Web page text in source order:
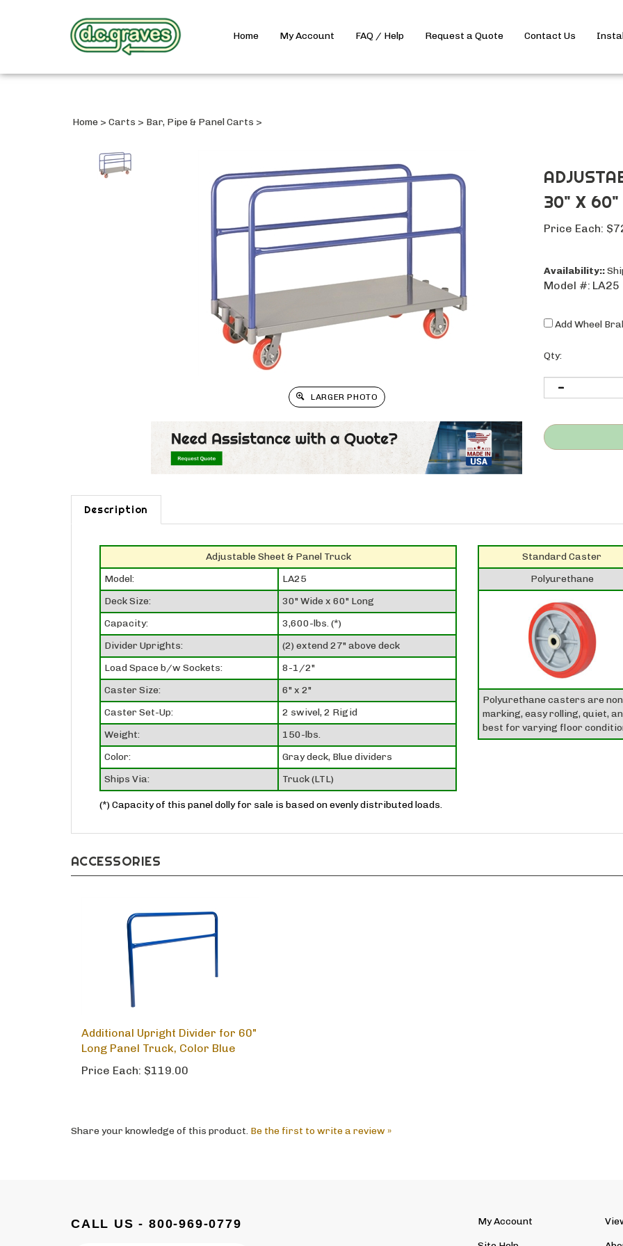
Home My Account FAQ / Help Request a Quote Contact Us
Home > Carts > Bar, Pipe & Panel Carts >
LARGER PHOTO
30" X 60"
Price Each: $
Availability::
Model #: LA25
Add Wheel
Qty:
Description
Adjustable Sheet & Panel Truck
Model:
LA25
Deck Size:
30" Wide x 60" Long
Capacity:
3,600-lbs. (*)
Divider Uprights:
(2) extend 27" above deck
Load Space b/w Sockets:
8-1/2"
Caster Size:
6" x 2"
Caster Set-Up:
2 swivel, 2 Rigid
Weight:
150-lbs.
Color:
Gray deck, Blue dividers
Ships Via:
Truck (LTL)
(*) Capacity of this panel dolly for sale is based on evenly distributed loads.
Standard Caster
Polyurethane
Polyurethane casters are
marking, easy rolling, quiet,
best for varying floor
ACCESSORIES
Additional Upright Divider for 60"
Long Panel Truck, Color Blue
Price Each: $119.00
Share your knowledge of this product. Be the first to write a review »
CALL US - 800-969-0779 My Account